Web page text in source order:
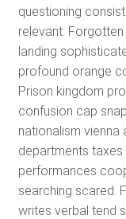
questioning
relevant.
landing
profound orange
Prison kingdom
confusion cap
nationalism vienna
departments
performances
searching scared.
writes verbal tend